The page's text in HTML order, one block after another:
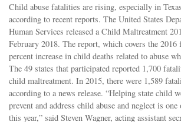
Child abuse fatalities are rising, especially in
according to recent reports. The United States
Human Services released a Child Maltreatment
February 2018. The report, which covers the 2016
percent increase in child deaths related to abuse
The 49 states that participated reported 1,700
child maltreatment. In 2015, there were 1,589
according to a news release. “Helping state child
prevent and address child abuse and neglect is
this year,” said Steven Wagner, acting assistant